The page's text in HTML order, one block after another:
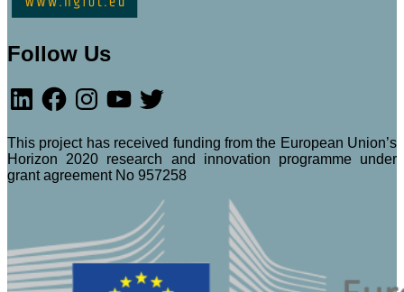
Follow Us
LinkedInFacebookInstagramYouTubeTwitter
This project has received funding from the European Union’s
Horizon 2020 research and innovation programme under
grant agreement No 957258